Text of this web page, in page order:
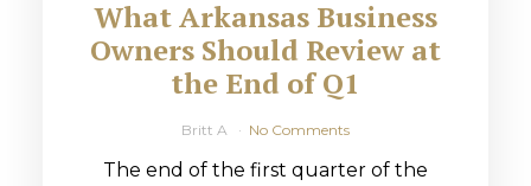
What Arkansas Business
Owners Should Review at
the End of Q1
Britt A No Comments
The end of the first quarter of the